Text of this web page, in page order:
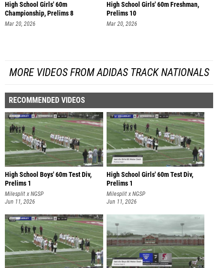
High School Girls' 60m
Championship, Prelims 8
Mar 20, 2026
High School Girls' 60m Freshman,
Prelims 10
Mar 20, 2026
MORE VIDEOS FROM ADIDAS TRACK NATIONALS
RECOMMENDED VIDEOS
High School Boys' 60m Test Div,
Prelims 1
Milesplit x NGSP
Jun 11, 2026
High School Girls' 60m Test Div,
Prelims 1
Milesplit x NGSP
Jun 11, 2026